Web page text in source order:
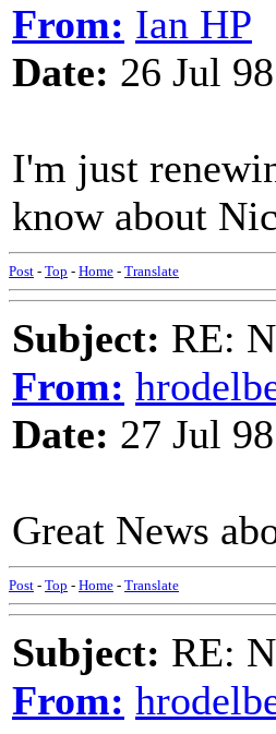
From: Ian HP
Date: 26 Jul
I'm just
know about
Post - Top - Home - Translate
Subject: RE:
From:
Date: 27 Jul
Great News
Post - Top - Home - Translate
Subject: RE:
From: